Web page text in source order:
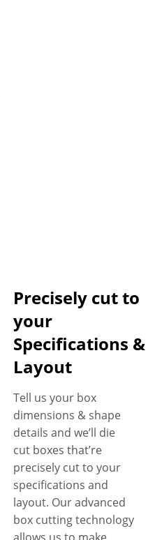
Precisely cut to
your
Specifications &
Layout
Tell us your box
dimensions & shape
details and we’ll die
cut boxes that’re
precisely cut to your
specifications and
layout. Our advanced
box cutting technology